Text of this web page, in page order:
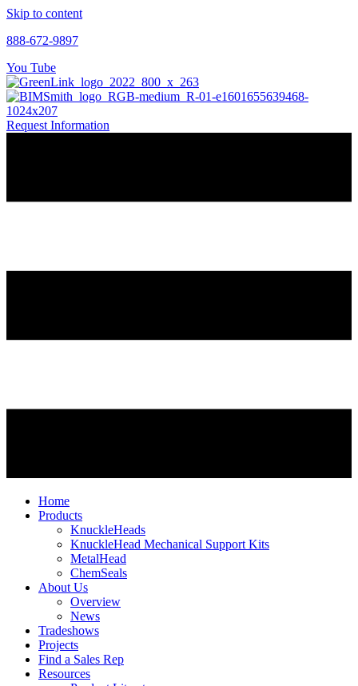
Skip to content
888-672-9897
You Tube
Request Information
Home
Products
KnuckleHeads
KnuckleHead Mechanical Support Kits
MetalHead
ChemSeals
About Us
Overview
News
Tradeshows
Projects
Find a Sales Rep
Resources